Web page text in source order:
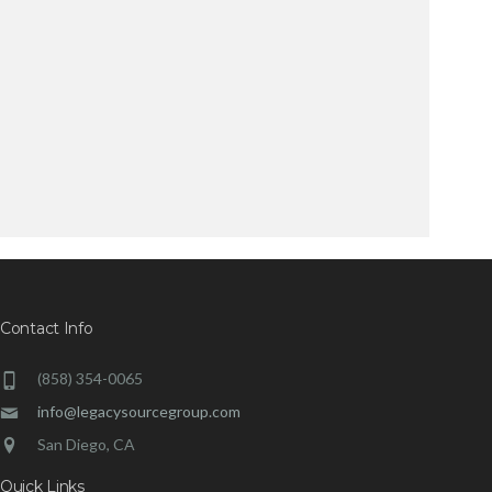
Contact Info
(858) 354-0065
info@legacysourcegroup.com
San Diego, CA
Quick Links